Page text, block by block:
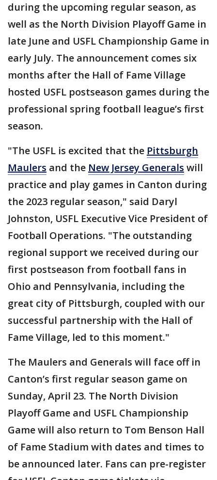
during the upcoming regular season, as
well as the North Division Playoff Game in
late June and USFL Championship Game in
early July. The announcement comes six
months after the Hall of Fame Village
hosted USFL postseason games during the
professional spring football league’s first
season.
"The USFL is excited that the Pittsburgh
Maulers and the New Jersey Generals will
practice and play games in Canton during
the 2023 regular season," said Daryl
Johnston, USFL Executive Vice President of
Football Operations. "The outstanding
regional support we received during our
first postseason from football fans in
Ohio and Pennsylvania, including the
great city of Pittsburgh, coupled with our
successful partnership with the Hall of
Fame Village, led to this moment."
The Maulers and Generals will face off in
Canton’s first regular season game on
Sunday, April 23. The North Division
Playoff Game and USFL Championship
Game will also return to Tom Benson Hall
of Fame Stadium with dates and times to
be announced later. Fans can pre-register